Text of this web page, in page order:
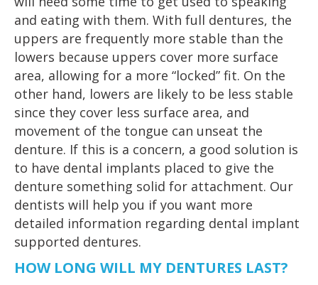
and eating with them. With full dentures, the
uppers are frequently more stable than the
lowers because uppers cover more surface
area, allowing for a more “locked” fit. On the
other hand, lowers are likely to be less stable
since they cover less surface area, and
movement of the tongue can unseat the
denture. If this is a concern, a good solution is
to have dental implants placed to give the
denture something solid for attachment. Our
dentists will help you if you want more
detailed information regarding dental implant
supported dentures.
HOW LONG WILL MY DENTURES LAST?